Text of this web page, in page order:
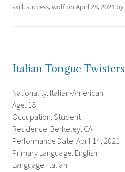
skill,success,wolfon April 28, 2021 by
Italian Tongue Twisters
Nationality: Italian-American
Age: 18
Occupation: Student
Residence: Berkeley, CA
Performance Date: April 14, 2021
Primary Language: English
Language: Italian